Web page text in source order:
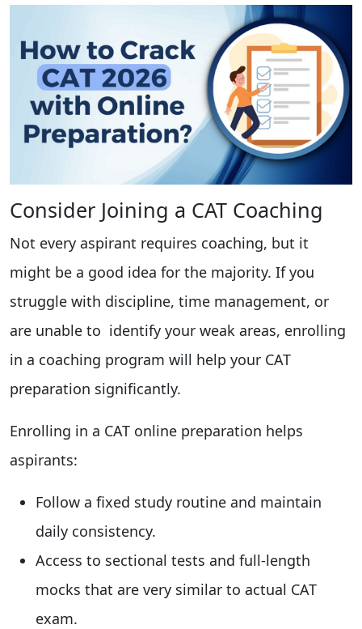
Consider Joining a CAT Coaching
Not every aspirant requires coaching, but it
might be a good idea for the majority. If you
struggle with discipline, time management, or
are unable to identify your weak areas, enrolling
in a coaching program will help your CAT
preparation significantly.
Enrolling in a CAT online preparation helps
aspirants:
Follow a fixed study routine and maintain
daily consistency.
Access to sectional tests and full-length
mocks that are very similar to actual CAT
exam.